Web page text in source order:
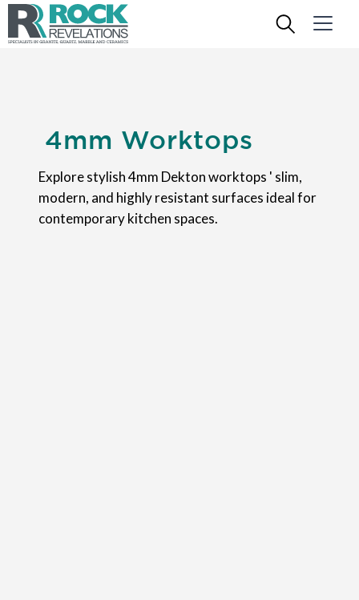
4mm Worktops
Explore stylish 4mm Dekton worktops ' slim,
modern, and highly resistant surfaces ideal for
contemporary kitchen spaces.